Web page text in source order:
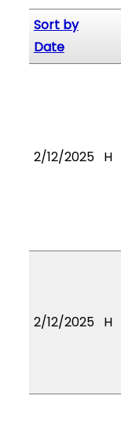
Sort by
Date
2/12/2025 H
2/12/2025 H